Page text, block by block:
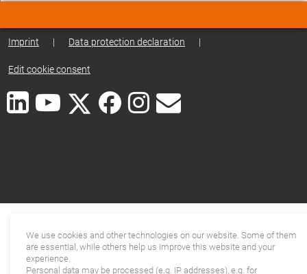
Imprint | Data protection declaration |
Edit cookie consent
We use cookies and other technologies on our website. Some of them
are essential, while others help us improve this website and your
experience.
Personal data may be processed (e.g. IP addresses), e.g. for